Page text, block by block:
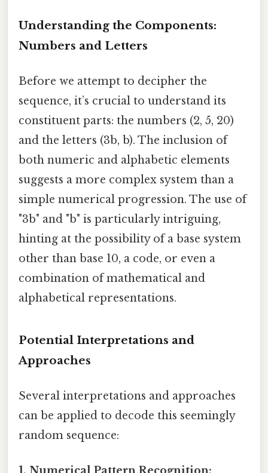
Understanding the Components:
Numbers and Letters
Before we attempt to decipher the
sequence, it’s crucial to understand its
constituent parts: the numbers (2, 5, 20)
and the letters (3b, b). The inclusion of
both numeric and alphabetic elements
suggests a more complex system than a
simple numerical progression. The use of
"3b" and "b" is particularly intriguing,
hinting at the possibility of a base system
other than base 10, a code, or even a
combination of mathematical and
alphabetical representations.
Potential Interpretations and
Approaches
Several interpretations and approaches
can be applied to decode this seemingly
random sequence: